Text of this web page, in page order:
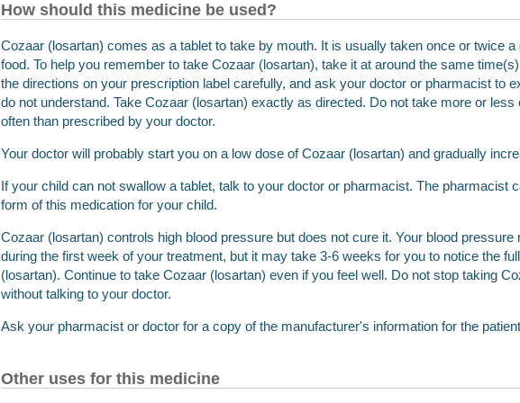
How should this medicine be used?
Cozaar (losartan) comes as a tablet to take by mouth. It is usually taken once or twice a
food. To help you remember to take Cozaar (losartan), take it at around the same
the directions on your prescription label carefully, and ask your doctor or pharmacist to
do not understand. Take Cozaar (losartan) exactly as directed. Do not take more or less
often than prescribed by your doctor.
Your doctor will probably start you on a low dose of Cozaar (losartan) and gradually
If your child can not swallow a tablet, talk to your doctor or pharmacist. The pharmacist
form of this medication for your child.
Cozaar (losartan) controls high blood pressure but does not cure it. Your blood pressure
during the first week of your treatment, but it may take 3-6 weeks for you to notice the
(losartan). Continue to take Cozaar (losartan) even if you feel well. Do not stop taking
without talking to your doctor.
Ask your pharmacist or doctor for a copy of the manufacturer's information for the
Other uses for this medicine